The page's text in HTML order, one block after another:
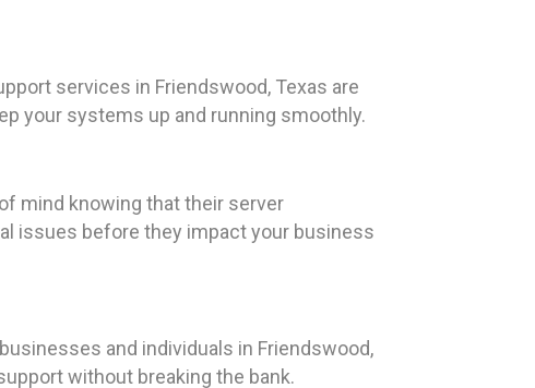
services in Friendswood, Texas are
your systems up and running smoothly.
mind knowing that their server
issues before they impact your business
and individuals in Friendswood,
without breaking the bank.